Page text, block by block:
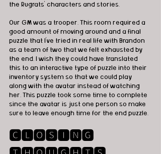
the Rugrats' characters and stories.
Our GM was a trooper. This room required a
good amount of moving around and a final
puzzle that I've tried in real life with Brandon
as a team of two that we felt exhausted by
the end. I wish they could have translated
this to an interactive type of puzzle into their
inventory system so that we could play
along with the avatar instead of watching
her. This puzzle took some time to complete
since the avatar is just one person so make
sure to leave enough time for the end puzzle.
🅲🅻🅾🆂🅸🅽🅶